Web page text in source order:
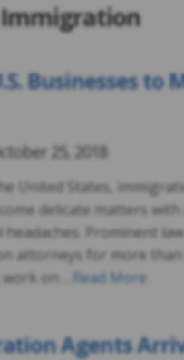
Immigration
Businesses
25, 2018
United States,
delicate matters
Prominent
attorneys for more than
on … Read More
Agents